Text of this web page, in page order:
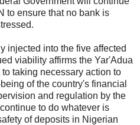
to ensure that no bank is
injected into the five affected
viability affirms the Yar'Adua
taking necessary action to
of the country's financial
and regulation by the
to do whatever is
of deposits in Nigerian